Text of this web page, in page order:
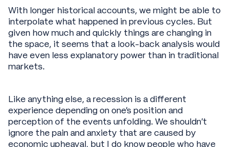
With longer historical accounts, we might be able to
interpolate what happened in previous cycles. But
given how much and quickly things are changing in
the space, it seems that a look-back analysis would
have even less explanatory power than in traditional
markets.
Like anything else, a recession is a different
experience depending on one’s position and
perception of the events unfolding. We shouldn’t
ignore the pain and anxiety that are caused by
economic upheaval, but I do know people who have